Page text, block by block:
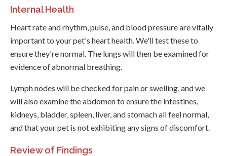
Internal Health
Heart rate and rhythm, pulse, and blood pressure are vitally
important to your pet's heart health. We'll test these to
ensure they're normal. The lungs will then be examined for
evidence of abnormal breathing.
Lymph nodes will be checked for pain or swelling, and we
will also examine the abdomen to ensure the intestines,
kidneys, bladder, spleen, liver, and stomach all feel normal,
and that your pet is not exhibiting any signs of discomfort.
Review of Findings